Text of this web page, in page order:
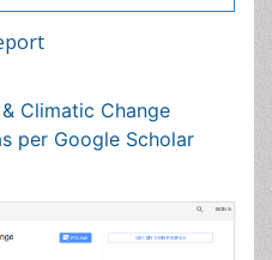
Climatic Change peer